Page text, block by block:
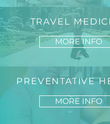
TRAVEL
MORE INFO
PREVENTATIVE
MORE INFO